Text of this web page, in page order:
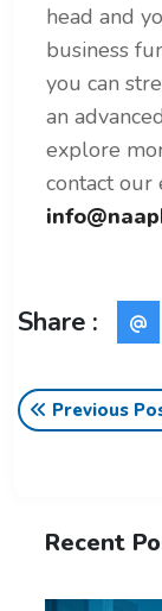
head and
business
you can
an
explore
contact our
Share :
Previous
Recent